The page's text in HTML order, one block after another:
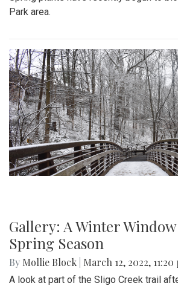
Park area.
Gallery: A Winter
Spring Season
By Mollie Block March 12, 2022, 11:20
A look at part of the Sligo Creek trail